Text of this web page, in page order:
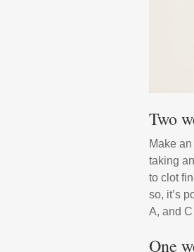
Two
Make
taking
to clot
so, it’s
A, and
One